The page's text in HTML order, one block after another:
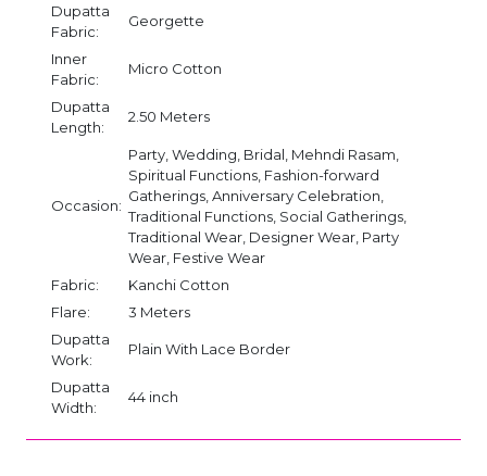
Dupatta
Fabric:
Georgette
Inner
Fabric:
Micro Cotton
Dupatta
Length:
2.50 Meters
Occasion:
Party, Wedding, Bridal, Mehndi Rasam,
Spiritual Functions, Fashion-forward
Gatherings, Anniversary Celebration,
Traditional Functions, Social Gatherings,
Traditional Wear, Designer Wear, Party
Wear, Festive Wear
Fabric:
Kanchi Cotton
Flare:
3 Meters
Dupatta
Work:
Plain With Lace Border
Dupatta
Width:
44 inch